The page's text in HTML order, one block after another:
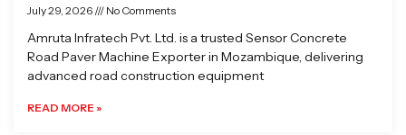
July 29, 2026 No Comments
Amruta Infratech Pvt. Ltd. is a trusted Sensor Concrete
Road Paver Machine Exporter in Mozambique, delivering
advanced road construction equipment
READ MORE »